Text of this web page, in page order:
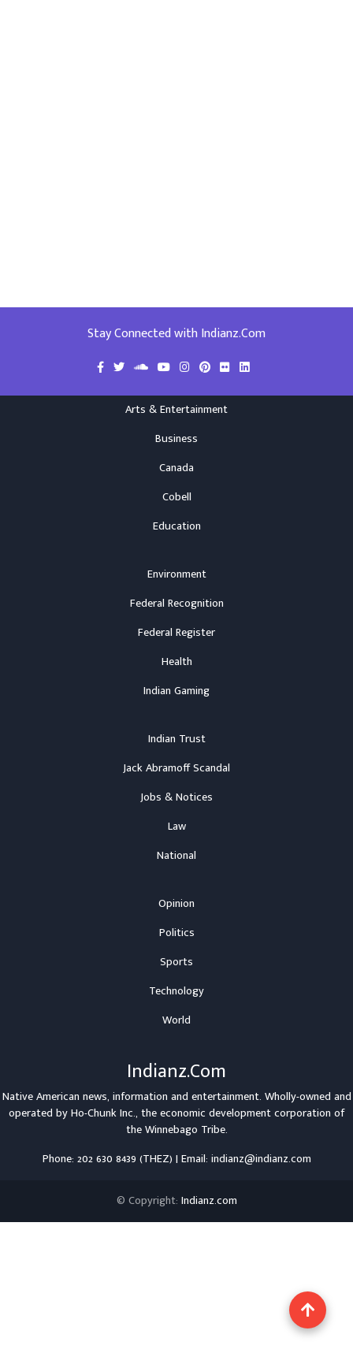
Stay Connected with Indianz.Com
Arts & Entertainment
Business
Canada
Cobell
Education
Environment
Federal Recognition
Federal Register
Health
Indian Gaming
Indian Trust
Jack Abramoff Scandal
Jobs & Notices
Law
National
Opinion
Politics
Sports
Technology
World
Indianz.Com
Native American news, information and entertainment. Wholly-owned and
operated byHo-Chunk Inc., the economic development corporation of
theWinnebago Tribe.
Phone: 202 630 8439 (THEZ) | Email: indianz@indianz.com
© Copyright: Indianz.com